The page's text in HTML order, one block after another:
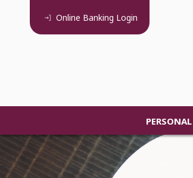
Online Banking Login
PERSONAL